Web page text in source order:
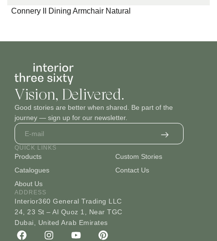
Connery II Dining Armchair Natural
Vision, Delivered.
Good stories are better when shared. Be part of the
journey — sign up for our newsletter.
QUICK LINKS
Products
Catalogues
About Us
Custom Stories
Contact Us
ADDRESS
Interior360 General Trading LLC
24, 23 St – Al Quoz 1, Near TGC
Dubai, United Arab Emirates